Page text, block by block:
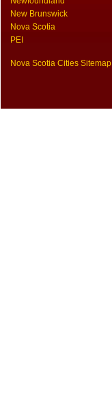
New Brunswick
Nova Scotia
PEI
Nova Scotia Cities Sitemap